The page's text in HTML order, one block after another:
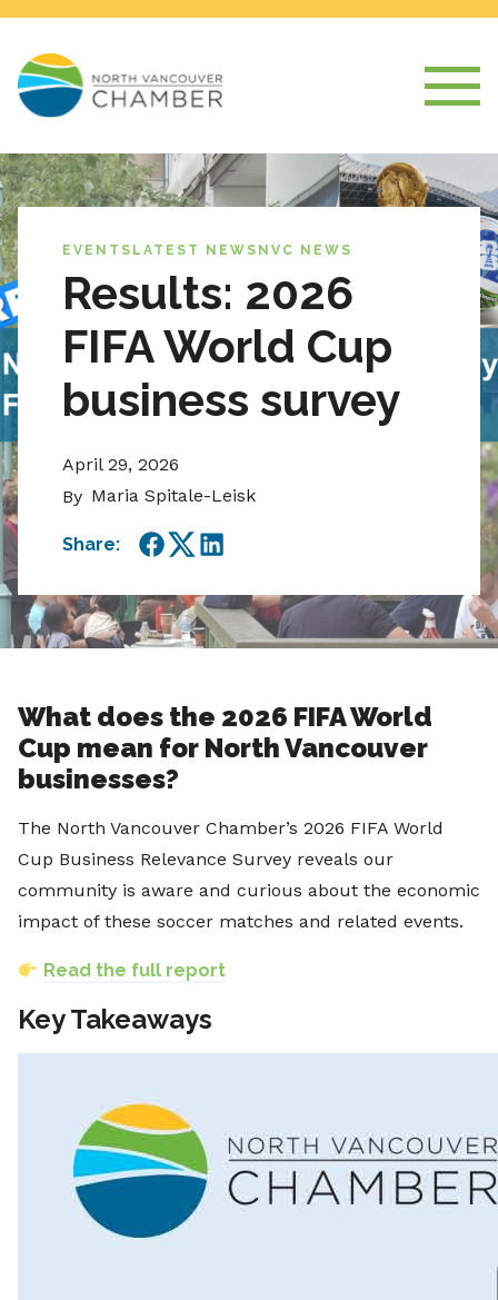
EVENTS LATEST NEWS NVC NEWS
Results: 2026
FIFA World Cup
business survey
April 29, 2026
By Maria Spitale-Leisk
Share:
Facebook
TwitterLinkedIn
What does the 2026 FIFA World
Cup mean for North Vancouver
businesses?
The North Vancouver Chamber’s 2026 FIFA World
Cup Business Relevance Survey reveals our
community is aware and curious about the economic
impact of these soccer matches and related events.
Read the full report
Key Takeaways